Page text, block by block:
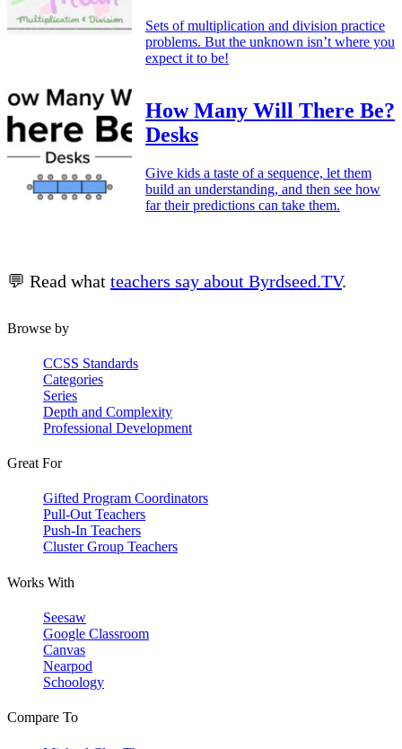
Sets of multiplication and division practice
problems. But the unknown isn’t where you
expect it to be!
How Many Will There Be?
Desks
Give kids a taste of a sequence, let them
build an understanding, and then see how
far their predictions can take them.
💬 Read what teachers say about Byrdseed.TV.
Browse by
CCSS Standards
Categories
Series
Depth and Complexity
Professional Development
Great For
Gifted Program Coordinators
Pull-Out Teachers
Push-In Teachers
Cluster Group Teachers
Works With
Seesaw
Google Classroom
Canvas
Nearpod
Schoology
Compare To